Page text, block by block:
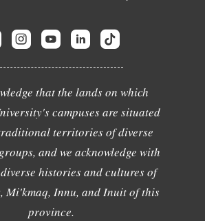
that the lands on which
campuses are situated
territories of diverse
and we acknowledge with
histories and cultures of
Mi'kmaq, Innu, and Inuit of this
province.